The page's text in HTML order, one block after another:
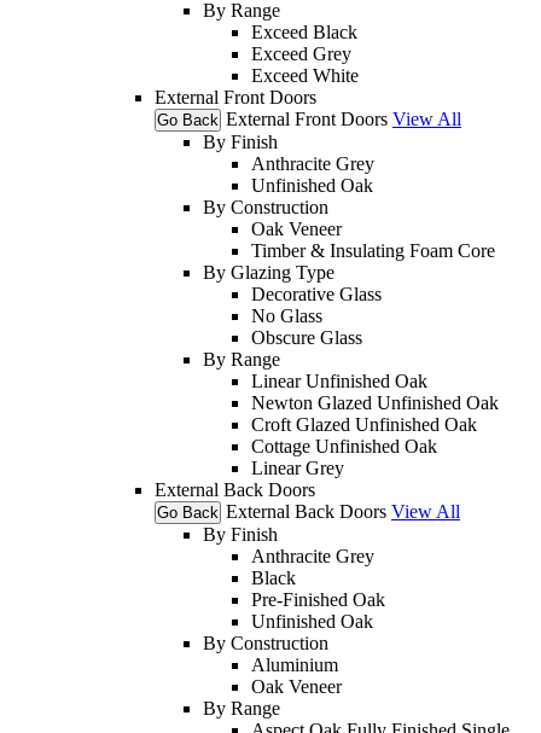
By Range
Exceed Black
Exceed Grey
Exceed White
External Front Doors
Go Back External Front Doors View All
By Finish
Anthracite Grey
Unfinished Oak
By Construction
Oak Veneer
Timber & Insulating Foam Core
By Glazing Type
Decorative Glass
No Glass
Obscure Glass
By Range
Linear Unfinished Oak
Newton Glazed Unfinished Oak
Croft Glazed Unfinished Oak
Cottage Unfinished Oak
Linear Grey
External Back Doors
Go Back External Back Doors View All
By Finish
Anthracite Grey
Black
Pre-Finished Oak
Unfinished Oak
By Construction
Aluminium
Oak Veneer
By Range